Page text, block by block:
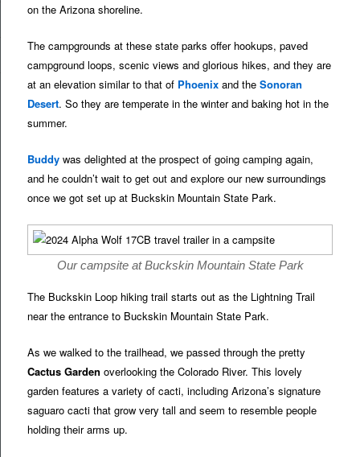
on the Arizona shoreline.
The campgrounds at these state parks offer hookups, paved
campground loops, scenic views and glorious hikes, and they are
at an elevation similar to that of Phoenix and theSonoran
Desert. So they are temperate in the winter and baking hot in the
summer.
Buddy was delighted at the prospect of going camping again,
and he couldn’t wait to get out and explore our new surroundings
once we got set up at Buckskin Mountain State Park.
Our campsite at Buckskin Mountain State Park
The Buckskin Loop hiking trail starts out as the Lightning Trail
near the entrance to Buckskin Mountain State Park.
As we walked to the trailhead, we passed through the pretty
Cactus Garden overlooking the Colorado River. This lovely
garden features a variety of cacti, including Arizona’s signature
saguaro cacti that grow very tall and seem to resemble people
holding their arms up.